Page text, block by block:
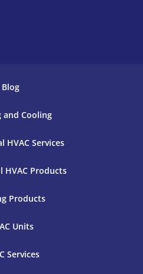
Blog
and Cooling
HVAC Services
HVAC Products
Products
Units
Services